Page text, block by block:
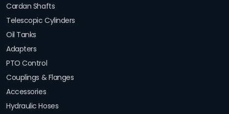
Cardan Shafts
Telescopic Cylinders
Oil Tanks
Adapters
PTO Control
Couplings & Flanges
Accessories
Hydraulic Hoses